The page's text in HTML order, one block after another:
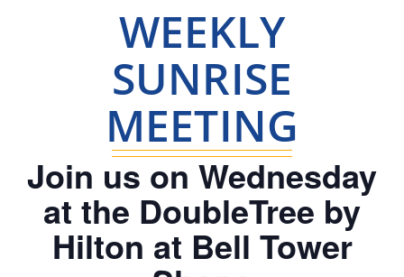
WEEKLY
SUNRISE
MEETING
Join us on Wednesday
at the DoubleTree by
Hilton at Bell Tower